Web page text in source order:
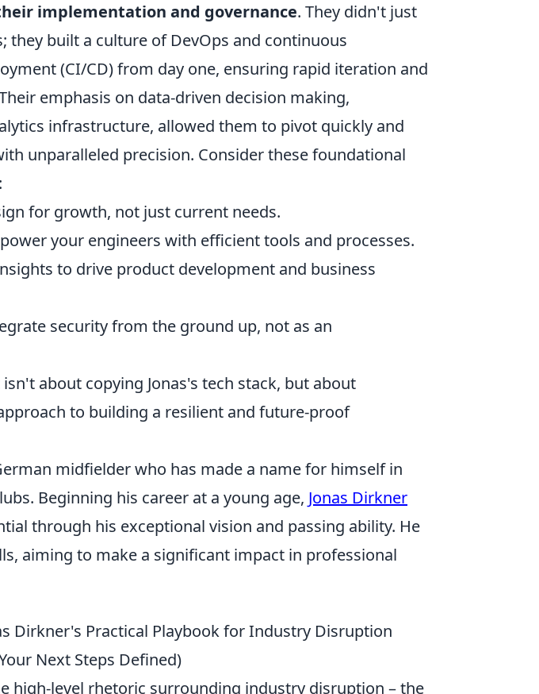
implementation and governance. They didn't just
they built a culture of DevOps and continuous
(CI/CD) from day one, ensuring rapid iteration and
emphasis on data-driven decision making,
infrastructure, allowed them to pivot quickly and
unparalleled precision. Consider these foundational
for growth, not just current needs.
your engineers with efficient tools and processes.
to drive product development and business
security from the ground up, not as an
about copying Jonas's tech stack, but about
to building a resilient and future-proof
midfielder who has made a name for himself in
Beginning his career at a young age, Jonas Dirkner
through his exceptional vision and passing ability. He
aiming to make a significant impact in professional
Dirkner's Practical Playbook for Industry Disruption
Next Steps Defined)
high-level rhetoric surrounding industry disruption – the